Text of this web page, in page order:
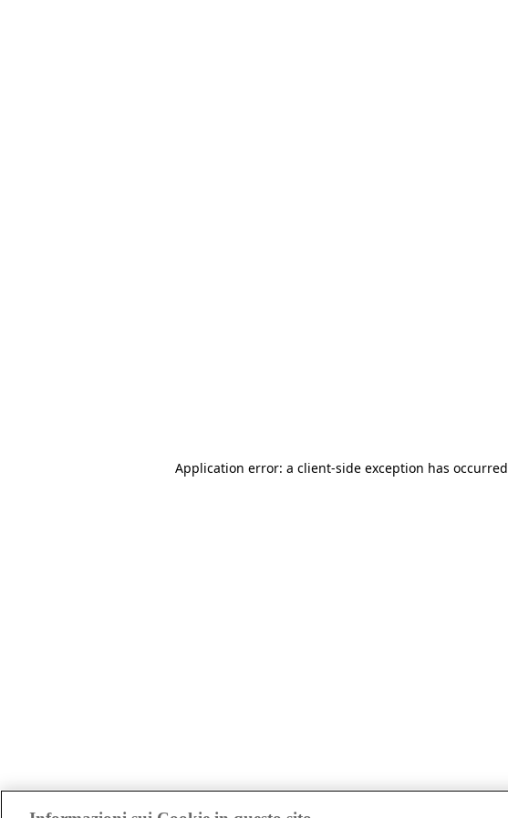
Application error: a client-side exception has occurred